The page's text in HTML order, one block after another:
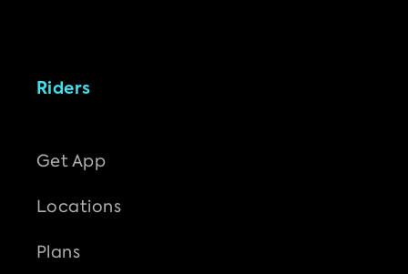
Riders
Get App
Locations
Plans